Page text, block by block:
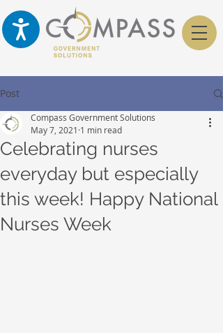
Post
Celebrating nurses
everyday but especially
this week! Happy National
Nurses Week
Compass Government Solutions
May 7, 2021 1 min read